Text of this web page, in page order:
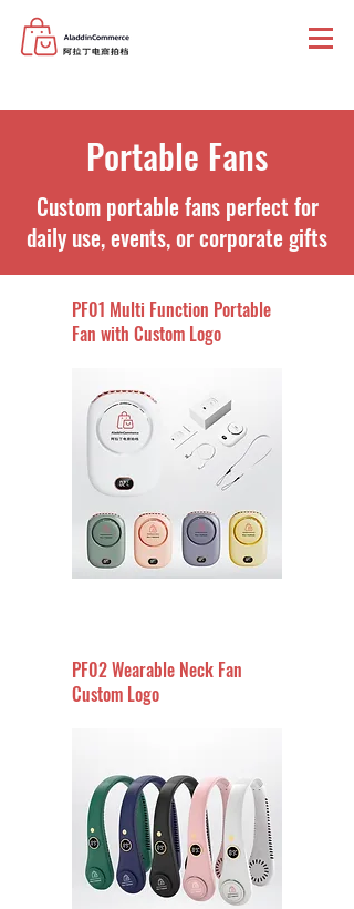
Portable Fans
Custom portable fans perfect for
daily use, events, or corporate gifts
PF01 Multi Function Portable
Fan with Custom Logo
PF02 Wearable Neck Fan
Custom Logo